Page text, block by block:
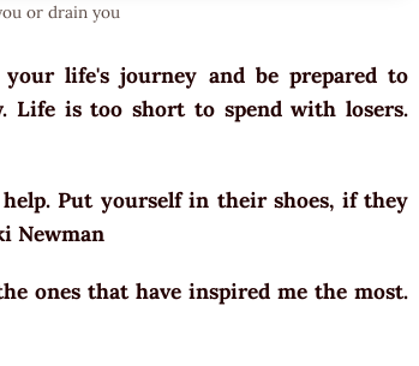
or drain you
life's journey and be prepared to
Life is too short to spend with losers.
Put yourself in their shoes, if they
Newman
ones that have inspired me the most.